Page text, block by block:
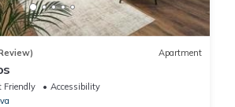
Apartment
Friendly
Accessibility